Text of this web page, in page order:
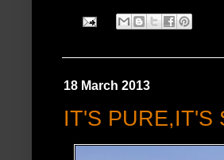
18 March 2013
IT'S PURE,IT'S